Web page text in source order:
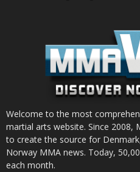
Welcome to the most
martial arts website. Since 2008,
to create the source for
Norway MMA news. Today,
each month.